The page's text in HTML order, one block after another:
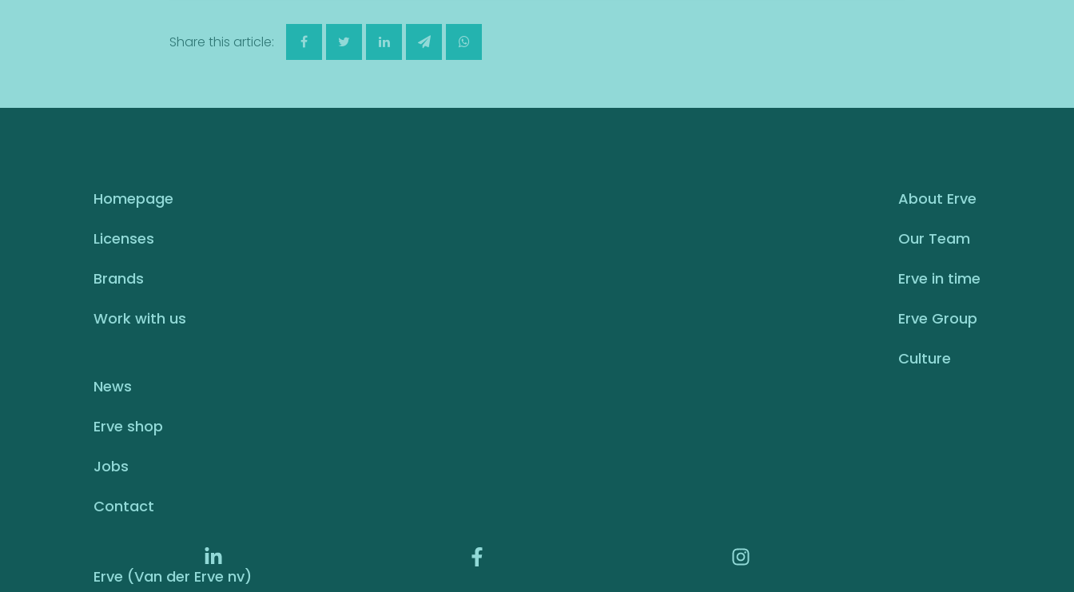
Share this article:
Homepage
Licenses
Brands
Work with us
About Erve
Our Team
Erve in time
Erve Group
Culture
News
Erve shop
Jobs
Contact
Erve (Van der Erve nv)